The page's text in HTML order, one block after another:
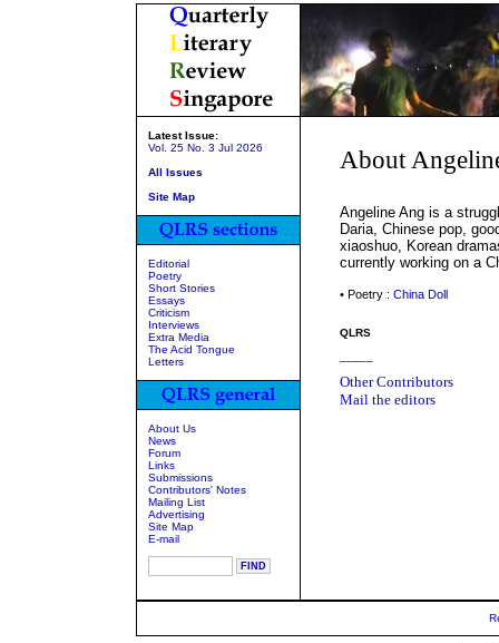
Latest Issue:
Vol. 25 No. 3 Jul 2026
All Issues
Site Map
Editorial
Poetry
Short Stories
Essays
Criticism
Interviews
Extra Media
The Acid Tongue
Letters
About Us
News
Forum
Links
Submissions
Contributors' Notes
Mailing List
Advertising
Site Map
E-mail
About
Angeline Ang is a
Daria, Chinese pop,
xiaoshuo, Korean
currently working on a
• Poetry : China Doll
QLRS
Other Contributors
Mail the editors